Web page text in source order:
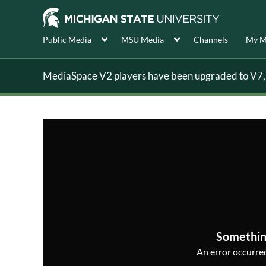
Public Media MSU Media Channels My
MediaSpace V2 players have been upgraded to
An error